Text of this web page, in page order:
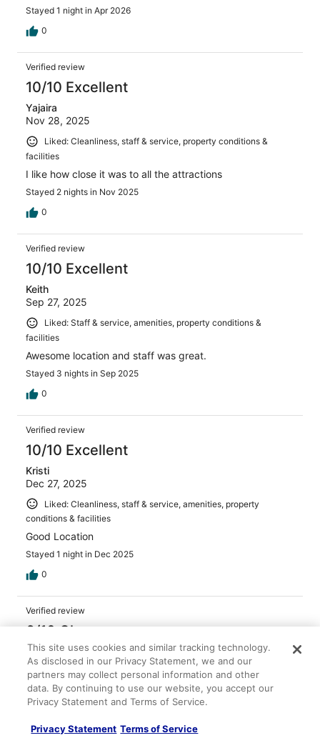
Stayed 1 night in Apr 2026
0
Verified review
10/10 Excellent
Yajaira
Nov 28, 2025
Liked: Cleanliness, staff & service, property conditions &
facilities
I like how close it was to all the attractions
Stayed 2 nights in Nov 2025
0
Verified review
10/10 Excellent
Keith
Sep 27, 2025
Liked: Staff & service, amenities, property conditions &
facilities
Awesome location and staff was great.
Stayed 3 nights in Sep 2025
0
Verified review
10/10 Excellent
Kristi
Dec 27, 2025
Liked: Cleanliness, staff & service, amenities, property
conditions & facilities
Good Location
Stayed 1 night in Dec 2025
0
Verified review
6/10 Okay
Cobie
Apr 19, 2026
Liked: Staff & service, property conditions & facilities
Disliked: Cleanliness
Overall stay was okay, the main reason for a poor review
is that there was a huge dead roach in our room.
This site uses cookies and similar tracking technology.
As disclosed in our Privacy Statement, we and our
partners may collect personal information and other
data. By continuing to use our website, you accept our
Privacy Statement and Terms of Service.
Privacy Statement Terms of Service